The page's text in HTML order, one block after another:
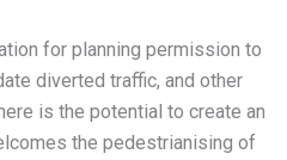
for planning permission to
diverted traffic, and other
is the potential to create an
the pedestrianising of